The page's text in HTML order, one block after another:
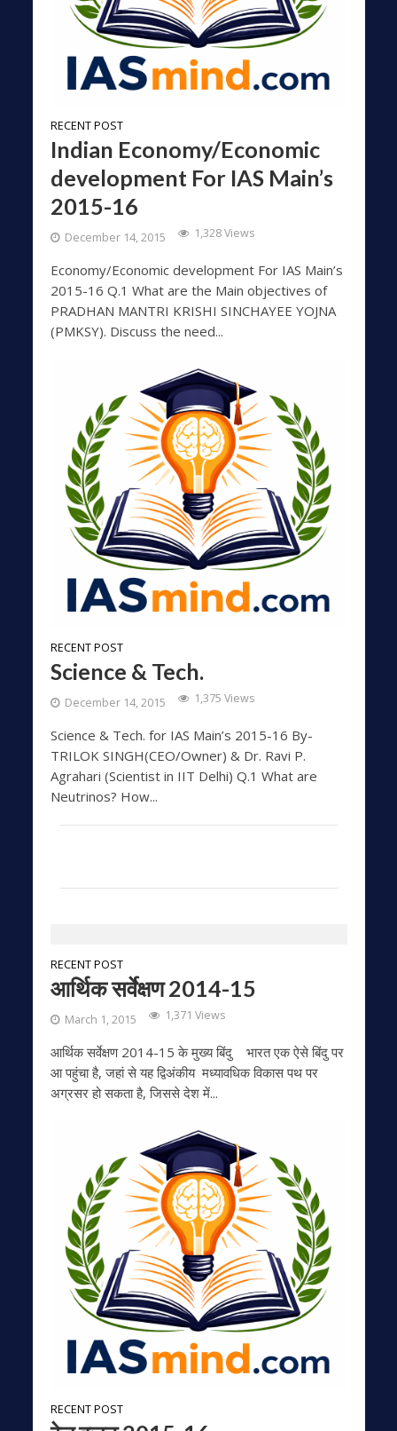
RECENT POST
Indian Economy/Economic
development For IAS Main’s
2015-16
December 14, 2015 1,328 Views
Economy/Economic development For IAS Main’s
2015-16 Q.1 What are the Main objectives of
PRADHAN MANTRI KRISHI SINCHAYEE YOJNA
(PMKSY). Discuss the need...
RECENT POST
Science & Tech.
December 14, 2015 1,375 Views
Science & Tech. for IAS Main’s 2015-16 By-
TRILOK SINGH(CEO/Owner) & Dr. Ravi P.
Agrahari (Scientist in IIT Delhi) Q.1 What are
Neutrinos? How...
RECENT POST
आर्थिक सर्वेक्षण 2014-15
March 1, 2015 1,371 Views
आर्थिक सर्वेक्षण 2014-15 के मुख्‍य बिंदु भारत एक ऐसे बिंदु पर
आ पहुंचा है, जहां से यह द्विअंकीय मध्‍यावधिक विकास पथ पर
अग्रसर हो सकता है, जिससे देश में...
RECENT POST